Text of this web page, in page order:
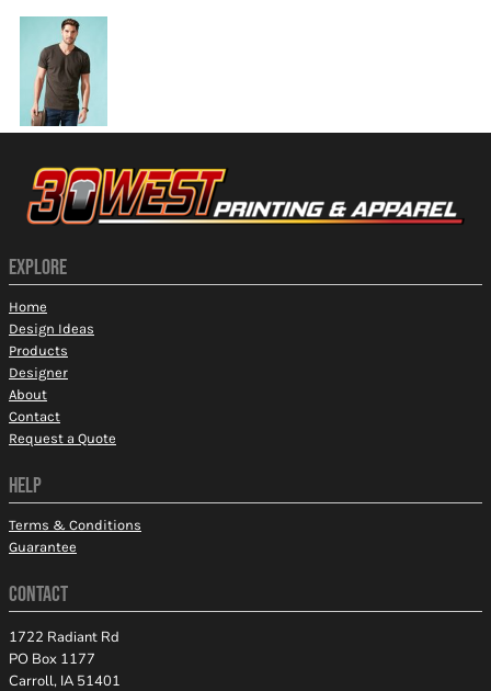
EXPLORE
Home
Design Ideas
Products
Designer
About
Contact
Request a Quote
HELP
Terms & Conditions
Guarantee
CONTACT
1722 Radiant Rd
PO Box 1177
Carroll, IA 51401